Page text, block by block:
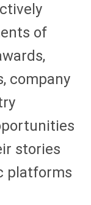
of
company
stories
platforms